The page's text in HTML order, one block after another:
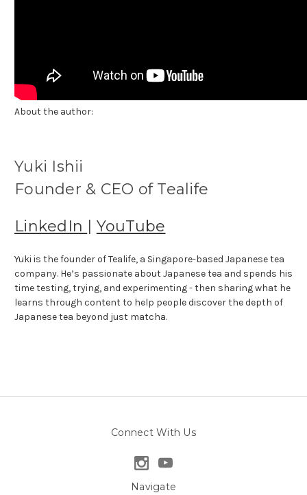
About the author:
Yuki Ishii
Founder & CEO of Tealife
LinkedIn | YouTube
Yuki is the founder of Tealife, a Singapore-based Japanese tea
company. He’s passionate about Japanese tea and spends his
time testing, trying, and experimenting - then sharing what he
learns through content to help people discover the depth of
Japanese tea beyond just matcha.
Connect With Us
Navigate